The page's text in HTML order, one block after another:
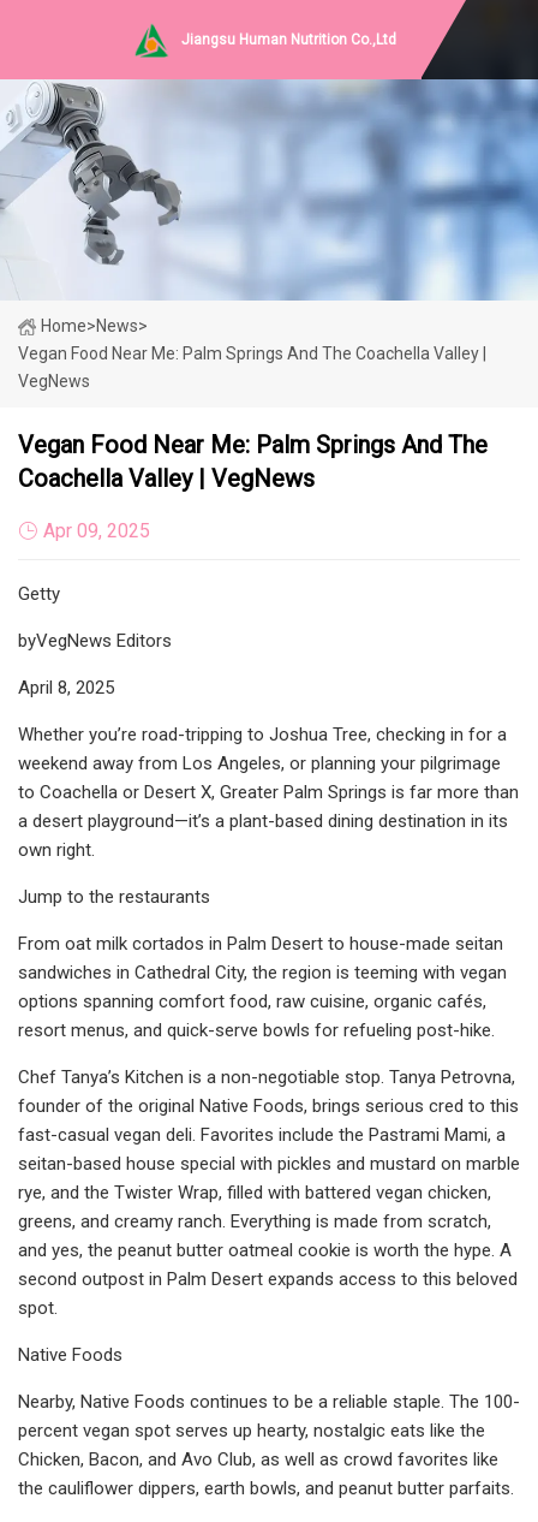
Jiangsu Human Nutrition Co.,Ltd
Home>News>
Vegan Food Near Me: Palm Springs And The Coachella Valley |
VegNews
Vegan Food Near Me: Palm Springs And The
Coachella Valley | VegNews
Apr 09, 2025
Getty
byVegNews Editors
April 8, 2025
Whether you’re road-tripping to Joshua Tree, checking in for a
weekend away from Los Angeles, or planning your pilgrimage
to Coachella or Desert X, Greater Palm Springs is far more than
a desert playground—it’s a plant-based dining destination in its
own right.
Jump to the restaurants
From oat milk cortados in Palm Desert to house-made seitan
sandwiches in Cathedral City, the region is teeming with vegan
options spanning comfort food, raw cuisine, organic cafés,
resort menus, and quick-serve bowls for refueling post-hike.
Chef Tanya’s Kitchen is a non-negotiable stop. Tanya Petrovna,
founder of the original Native Foods, brings serious cred to this
fast-casual vegan deli. Favorites include the Pastrami Mami, a
seitan-based house special with pickles and mustard on marble
rye, and the Twister Wrap, filled with battered vegan chicken,
greens, and creamy ranch. Everything is made from scratch,
and yes, the peanut butter oatmeal cookie is worth the hype. A
second outpost in Palm Desert expands access to this beloved
spot.
Native Foods
Nearby, Native Foods continues to be a reliable staple. The 100-
percent vegan spot serves up hearty, nostalgic eats like the
Chicken, Bacon, and Avo Club, as well as crowd favorites like
the cauliflower dippers, earth bowls, and peanut butter parfaits.